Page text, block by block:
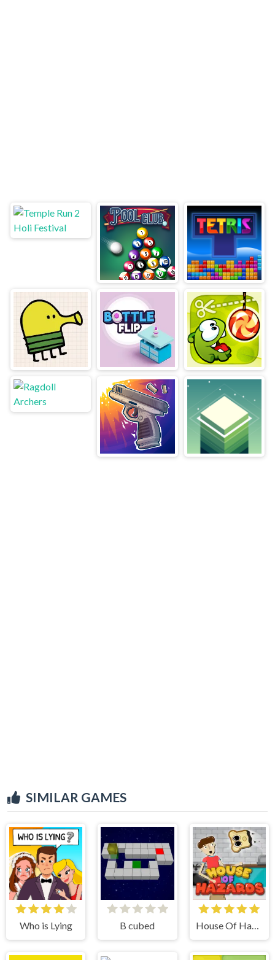
SIMILAR GAMES
Who is Lying B cubed House Of Hazards